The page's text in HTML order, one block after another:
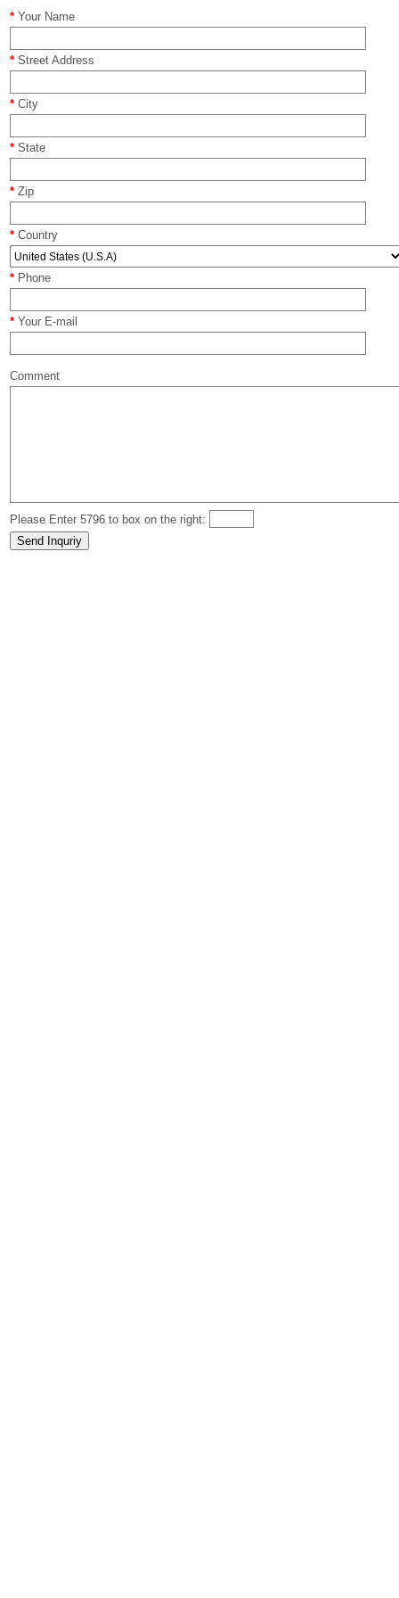
* Your Name
* Street Address
* City
* State
* Zip
* Country
* Phone
* Your E-mail
Comment
Please Enter 5796 to box on the right: